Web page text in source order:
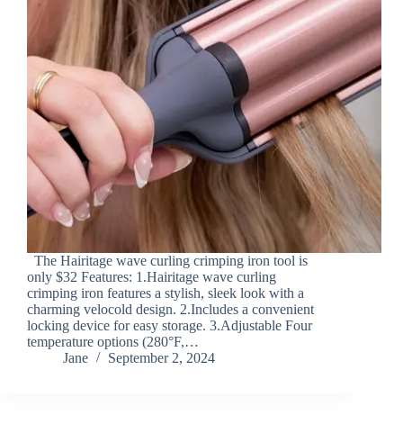
The Hairitage wave curling crimping iron tool is
only $32 Features: 1.Hairitage wave curling
crimping iron features a stylish, sleek look with a
charming velocold design. 2.Includes a convenient
locking device for easy storage. 3.Adjustable Four
temperature options (280°F,…
Jane
September 2, 2024